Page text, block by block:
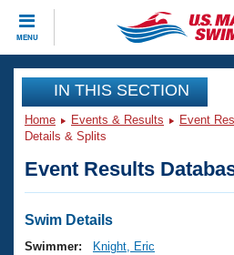
MENU
CLOSE
Training
Workout Library
Articles And Videos
Swimming 101
Events
Virtual And Fitness Events
Club Finder
Workout Library
IN THIS SECTION
Home Events & Results Event
Details & Splits
Event Results
Swim Details
Swimmer:
Knight, Eric